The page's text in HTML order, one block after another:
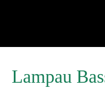
Lampau